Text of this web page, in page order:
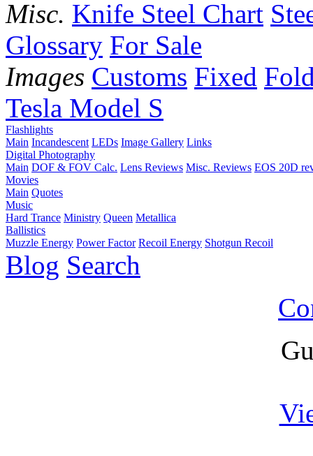
Misc. Knife Steel Chart
Glossary For Sale
Images Customs Fixed
Tesla Model S
Flashlights
Main Incandescent LEDs Image Gallery Links
Digital Photography
Main DOF & FOV Calc. Lens Reviews Misc. Reviews EOS 20D
Movies
Main Quotes
Music
Hard Trance Ministry Queen Metallica
Ballistics
Muzzle Energy Power Factor Recoil Energy Shotgun Recoil
Blog Search